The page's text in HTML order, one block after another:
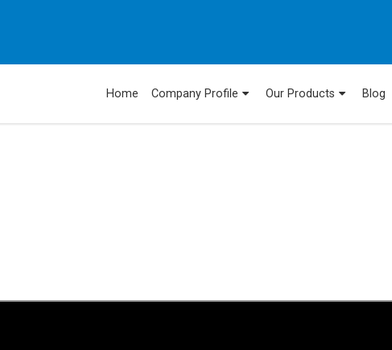
Home Company Profile Our Products Blog